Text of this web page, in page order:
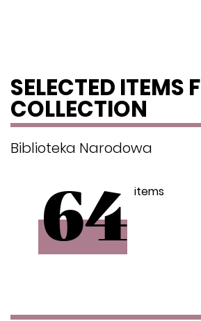
SELECTED ITEMS
COLLECTION
Biblioteka Narodowa
64 items